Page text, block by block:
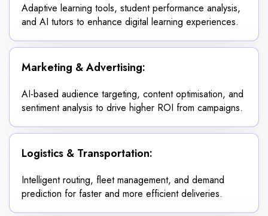
Adaptive learning tools, student performance analysis,
and AI tutors to enhance digital learning experiences.
Marketing & Advertising:
AI-based audience targeting, content optimisation, and
sentiment analysis to drive higher ROI from campaigns.
Logistics & Transportation:
Intelligent routing, fleet management, and demand
prediction for faster and more efficient deliveries.